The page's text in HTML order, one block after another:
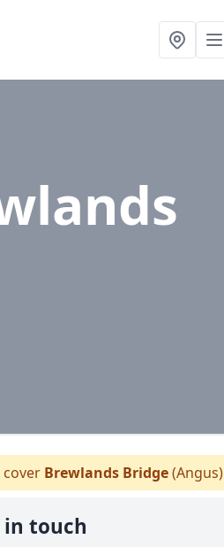
Brewlands Bridge(Angus)
in touch